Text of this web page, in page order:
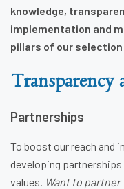
knowledge,
implementation and
pillars of our
Transparency
Partnerships
To boost our reach and
developing
values. Want to